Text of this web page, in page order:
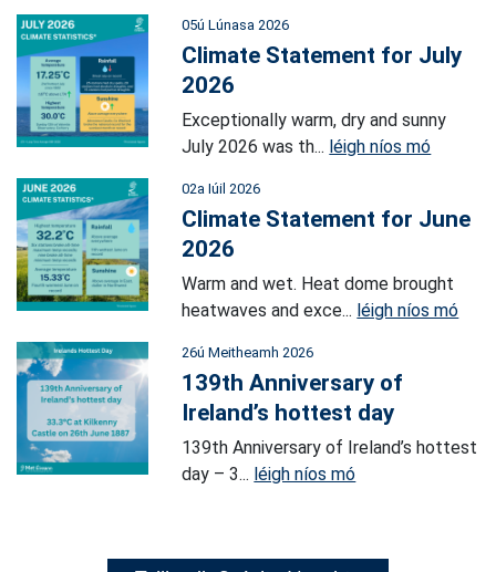
05ú Lúnasa 2026
Climate Statement for July
2026
Exceptionally warm, dry and sunny
July 2026 was th... léigh níos mó
02a Iúil 2026
Climate Statement for June
2026
Warm and wet. Heat dome brought
heatwaves and exce... léigh níos mó
26ú Meitheamh 2026
139th Anniversary of
Ireland’s hottest day
139th Anniversary of Ireland’s hottest
day – 3... léigh níos mó